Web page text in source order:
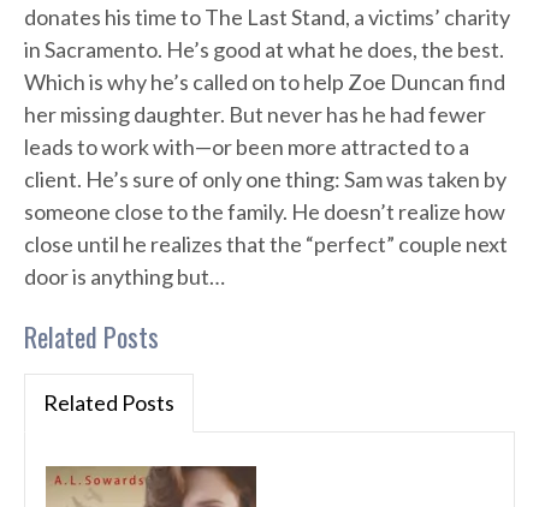
donates his time to The Last Stand, a victims’ charity
in Sacramento. He’s good at what he does, the best.
Which is why he’s called on to help Zoe Duncan find
her missing daughter. But never has he had fewer
leads to work with—or been more attracted to a
client. He’s sure of only one thing: Sam was taken by
someone close to the family. He doesn’t realize how
close until he realizes that the “perfect” couple next
door is anything but…
Related Posts
Related Posts